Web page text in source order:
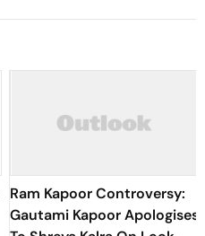
Ram Kapoor Controversy:
Gautami Kapoor Apologises